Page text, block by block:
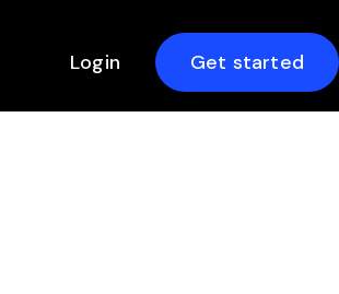
Login Get started